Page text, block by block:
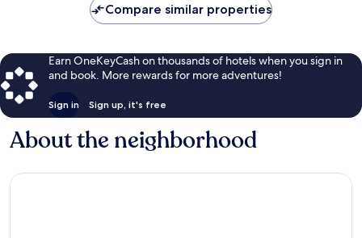
Compare similar properties
Earn OneKeyCash on thousands of hotels when you sign in
and book. More rewards for more adventures!
Sign in Sign up, it's free
About the neighborhood